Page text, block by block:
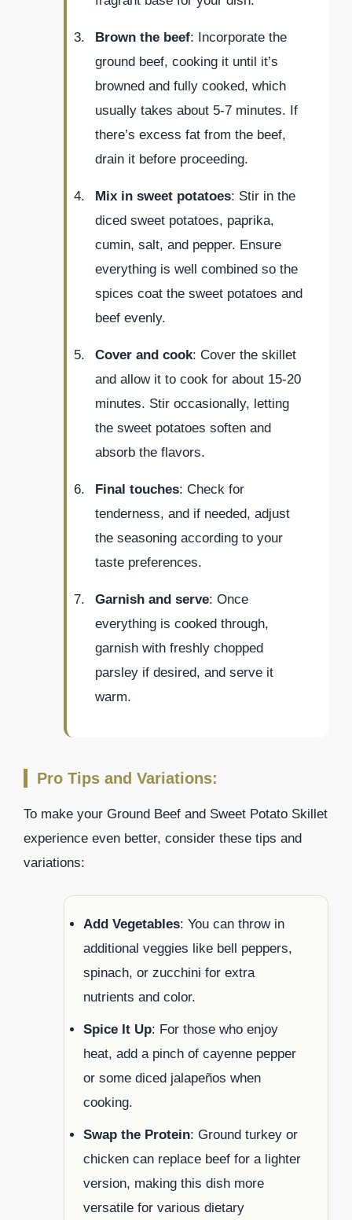
Brown the beef: Incorporate the
ground beef, cooking it until it’s
browned and fully cooked, which
usually takes about 5-7 minutes. If
there’s excess fat from the beef,
drain it before proceeding.
Mix in sweet potatoes: Stir in the
diced sweet potatoes, paprika,
cumin, salt, and pepper. Ensure
everything is well combined so the
spices coat the sweet potatoes and
beef evenly.
Cover and cook: Cover the skillet
and allow it to cook for about 15-20
minutes. Stir occasionally, letting
the sweet potatoes soften and
absorb the flavors.
Final touches: Check for
tenderness, and if needed, adjust
the seasoning according to your
taste preferences.
Garnish and serve: Once
everything is cooked through,
garnish with freshly chopped
parsley if desired, and serve it
warm.
Pro Tips and Variations:
To make your Ground Beef and Sweet Potato Skillet
experience even better, consider these tips and
variations:
Add Vegetables: You can throw in
additional veggies like bell peppers,
spinach, or zucchini for extra
nutrients and color.
Spice It Up: For those who enjoy
heat, add a pinch of cayenne pepper
or some diced jalapeños when
cooking.
Swap the Protein: Ground turkey or
chicken can replace beef for a lighter
version, making this dish more
versatile for various dietary